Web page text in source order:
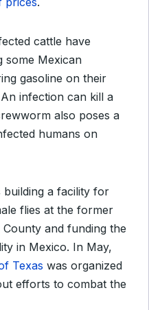
cattle have
some Mexican
gasoline on their
infection can kill a
also poses a
humans on
building a facility for
flies at the former
and funding the
in Mexico. In May,
Texas was organized
efforts to combat the